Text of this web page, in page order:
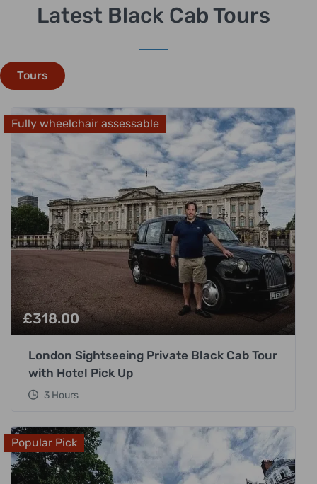
Latest Black Cab Tours
Tours
Fully wheelchair assessable
£318.00
London Sightseeing Private Black Cab Tour
with Hotel Pick Up
3 Hours
Popular Pick